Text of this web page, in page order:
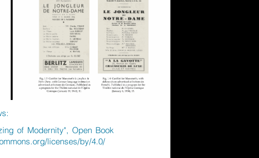
of Modernity", Open Book
licenses/by/4.0/